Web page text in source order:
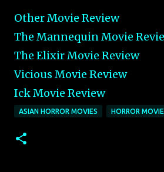
Other Movie Review
The Mannequin Movie
The Elixir Movie Review
Vicious Movie Review
Ick Movie Review
ASIAN HORROR MOVIES HORROR